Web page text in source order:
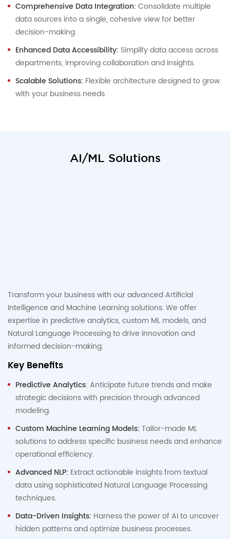
Comprehensive Data Integration: Consolidate multiple
data sources into a single, cohesive view for better
decision-making.
Enhanced Data Accessibility: Simplify data access across
departments, improving collaboration and insights.
Scalable Solutions: Flexible architecture designed to grow
with your business needs.
AI/ML Solutions
Transform your business with our advanced Artificial
Intelligence and Machine Learning solutions. We offer
expertise in predictive analytics, custom ML models, and
Natural Language Processing to drive innovation and
informed decision-making.
Key Benefits
Predictive Analytics: Anticipate future trends and make
strategic decisions with precision through advanced
modeling.
Custom Machine Learning Models: Tailor-made ML
solutions to address specific business needs and enhance
operational efficiency.
Advanced NLP: Extract actionable insights from textual
data using sophisticated Natural Language Processing
techniques.
Data-Driven Insights: Harness the power of AI to uncover
hidden patterns and optimize business processes.